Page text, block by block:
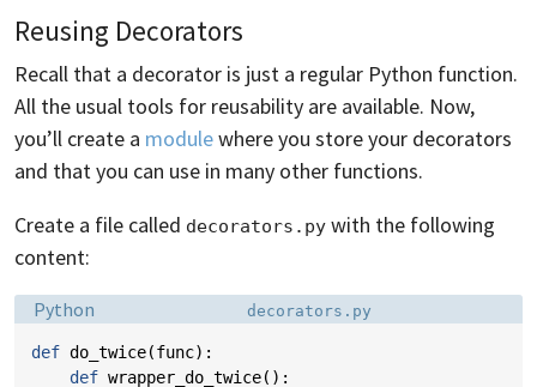
Reusing Decorators
Recall that a decorator is just a regular Python function.
All the usual tools for reusability are available. Now,
you’ll create a modulewhere you store your decorators
and that you can use in many other functions.
Create a file called decorators.py with the following
content:
Language:
Python Filename:
decorators.py
def do_twice(func):
def wrapper_do_twice():